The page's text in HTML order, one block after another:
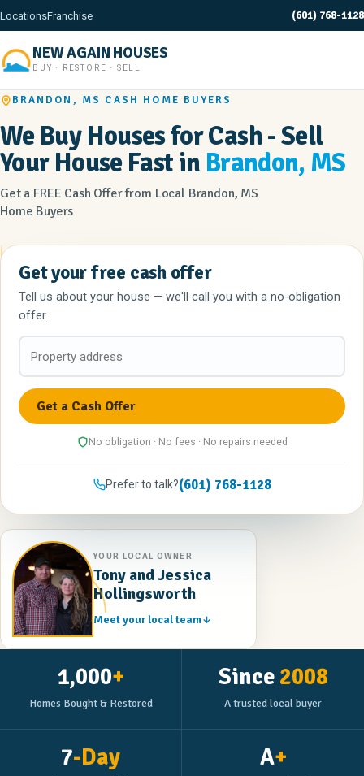
LocationsFranchise (601) 768-1128
NEW AGAIN HOUSES
BUY · RESTORE · SELL
BRANDON, MS CASH HOME BUYERS
We Buy Houses for Cash - Sell
Your House Fast in Brandon, MS
Get a FREE Cash Offer from Local Brandon, MS
Home Buyers
Get your free cash offer
Tell us about your house — we'll call you with a no-obligation
offer.
No obligation · No fees · No repairs needed
Prefer to talk?(601) 768-1128
YOUR LOCAL OWNER
Tony and Jessica
Hollingsworth
Meet your local team
1,000+
Homes Bought & Restored
Since 2008
A trusted local buyer
7-Day A+